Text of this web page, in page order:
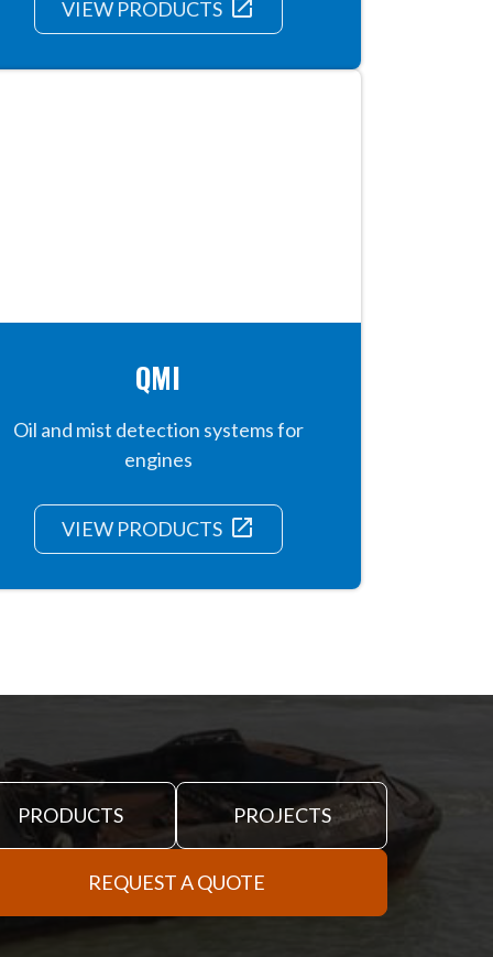
VIEW PRODUCTS launch
QMI
Oil and mist detection systems for
engines
VIEW PRODUCTS launch
PRODUCTS PROJECTS
REQUEST A QUOTE